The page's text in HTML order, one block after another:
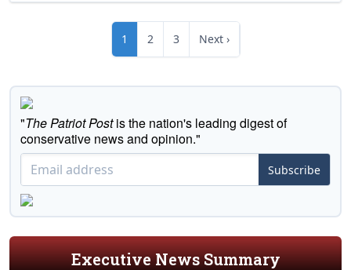
1 2 3 Next ›
"The Patriot Postis the nation's leading digest of
conservative news and opinion."
Subscribe
Executive News Summary